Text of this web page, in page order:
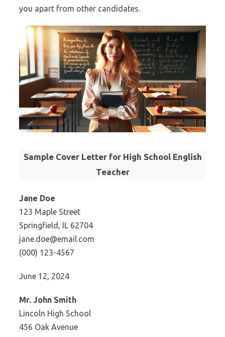
you apart from other candidates.
Sample Cover Letter for High School English
Teacher
Jane Doe
123 Maple Street
Springfield, IL 62704
jane.doe@email.com
(000) 123-4567
June 12, 2024
Mr. John Smith
Lincoln High School
456 Oak Avenue